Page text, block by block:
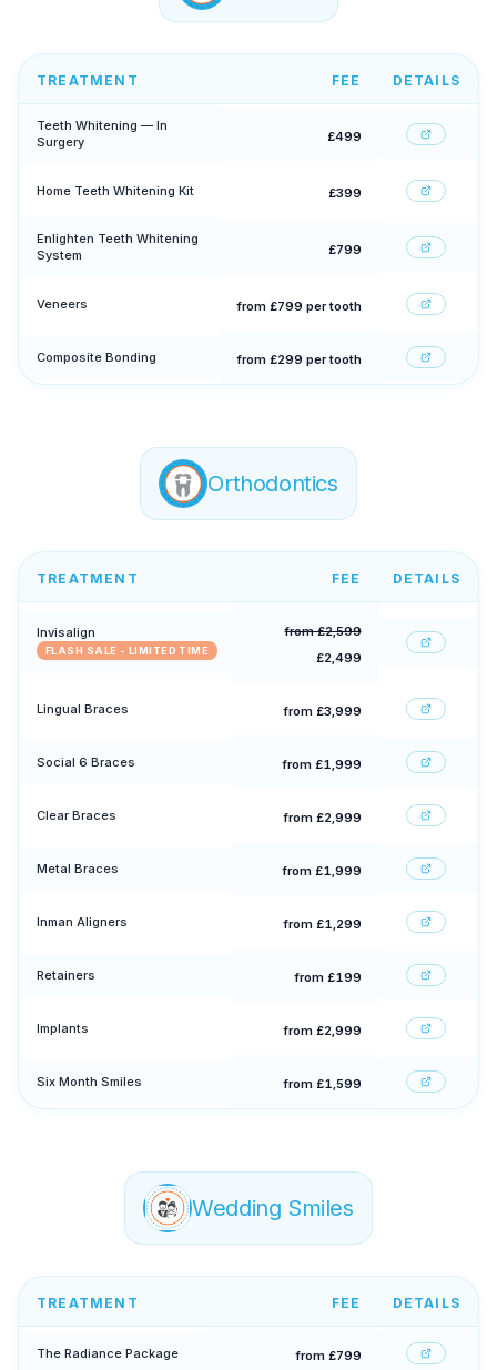
TREATMENT FEE DETAILS
Teeth Whitening — In
Surgery
£499
Home Teeth Whitening Kit £399
Enlighten Teeth Whitening
System
£799
Veneers from £799 per tooth
Composite Bonding from £299 per tooth
Orthodontics
TREATMENT FEE DETAILS
Invisalign
FLASH SALE - LIMITED TIME
from £2,599
£2,499
Lingual Braces from £3,999
Social 6 Braces from £1,999
Clear Braces from £2,999
Metal Braces from £1,999
Inman Aligners from £1,299
Retainers from £199
Implants from £2,999
Six Month Smiles from £1,599
Wedding Smiles
TREATMENT FEE DETAILS
The Radiance Package from £799